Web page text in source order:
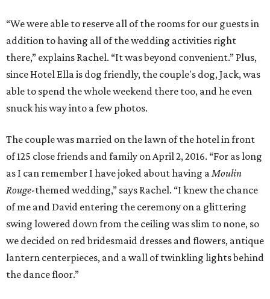
“We were able to reserve all of the rooms for our guests in
addition to having all of the wedding activities right
there,” explains Rachel. “It was beyond convenient.” Plus,
since Hotel Ella is dog friendly, the couple's dog, Jack, was
able to spend the whole weekend there too, and he even
snuck his way into a few photos.
The couple was married on the lawn of the hotel in front
of 125 close friends and family on April 2, 2016. “For as long
as I can remember I have joked about having aMoulin
Rouge-themed wedding,” says Rachel. “I knew the chance
of me and David entering the ceremony on a glittering
swing lowered down from the ceiling was slim to none, so
we decided on red bridesmaid dresses and flowers, antique
lantern centerpieces, and a wall of twinkling lights behind
the dance floor.”